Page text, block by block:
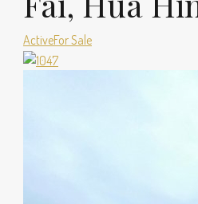
ActiveFor Sale